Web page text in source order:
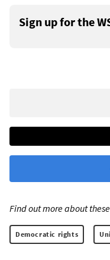
Sign up for the
Find out more about
Democratic rights